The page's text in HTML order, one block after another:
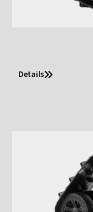
Details